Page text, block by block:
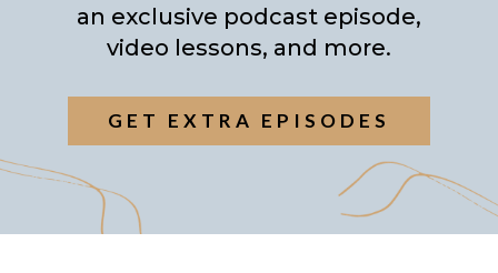
an exclusive podcast episode,
video lessons, and more.
GET EXTRA EPISODES